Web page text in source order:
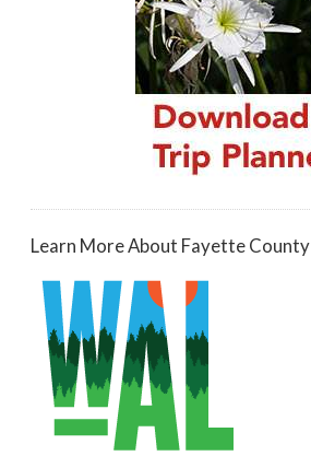
Learn More About Fayette County